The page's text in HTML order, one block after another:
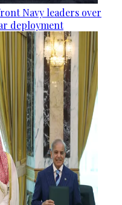
Navy leaders over
deployment